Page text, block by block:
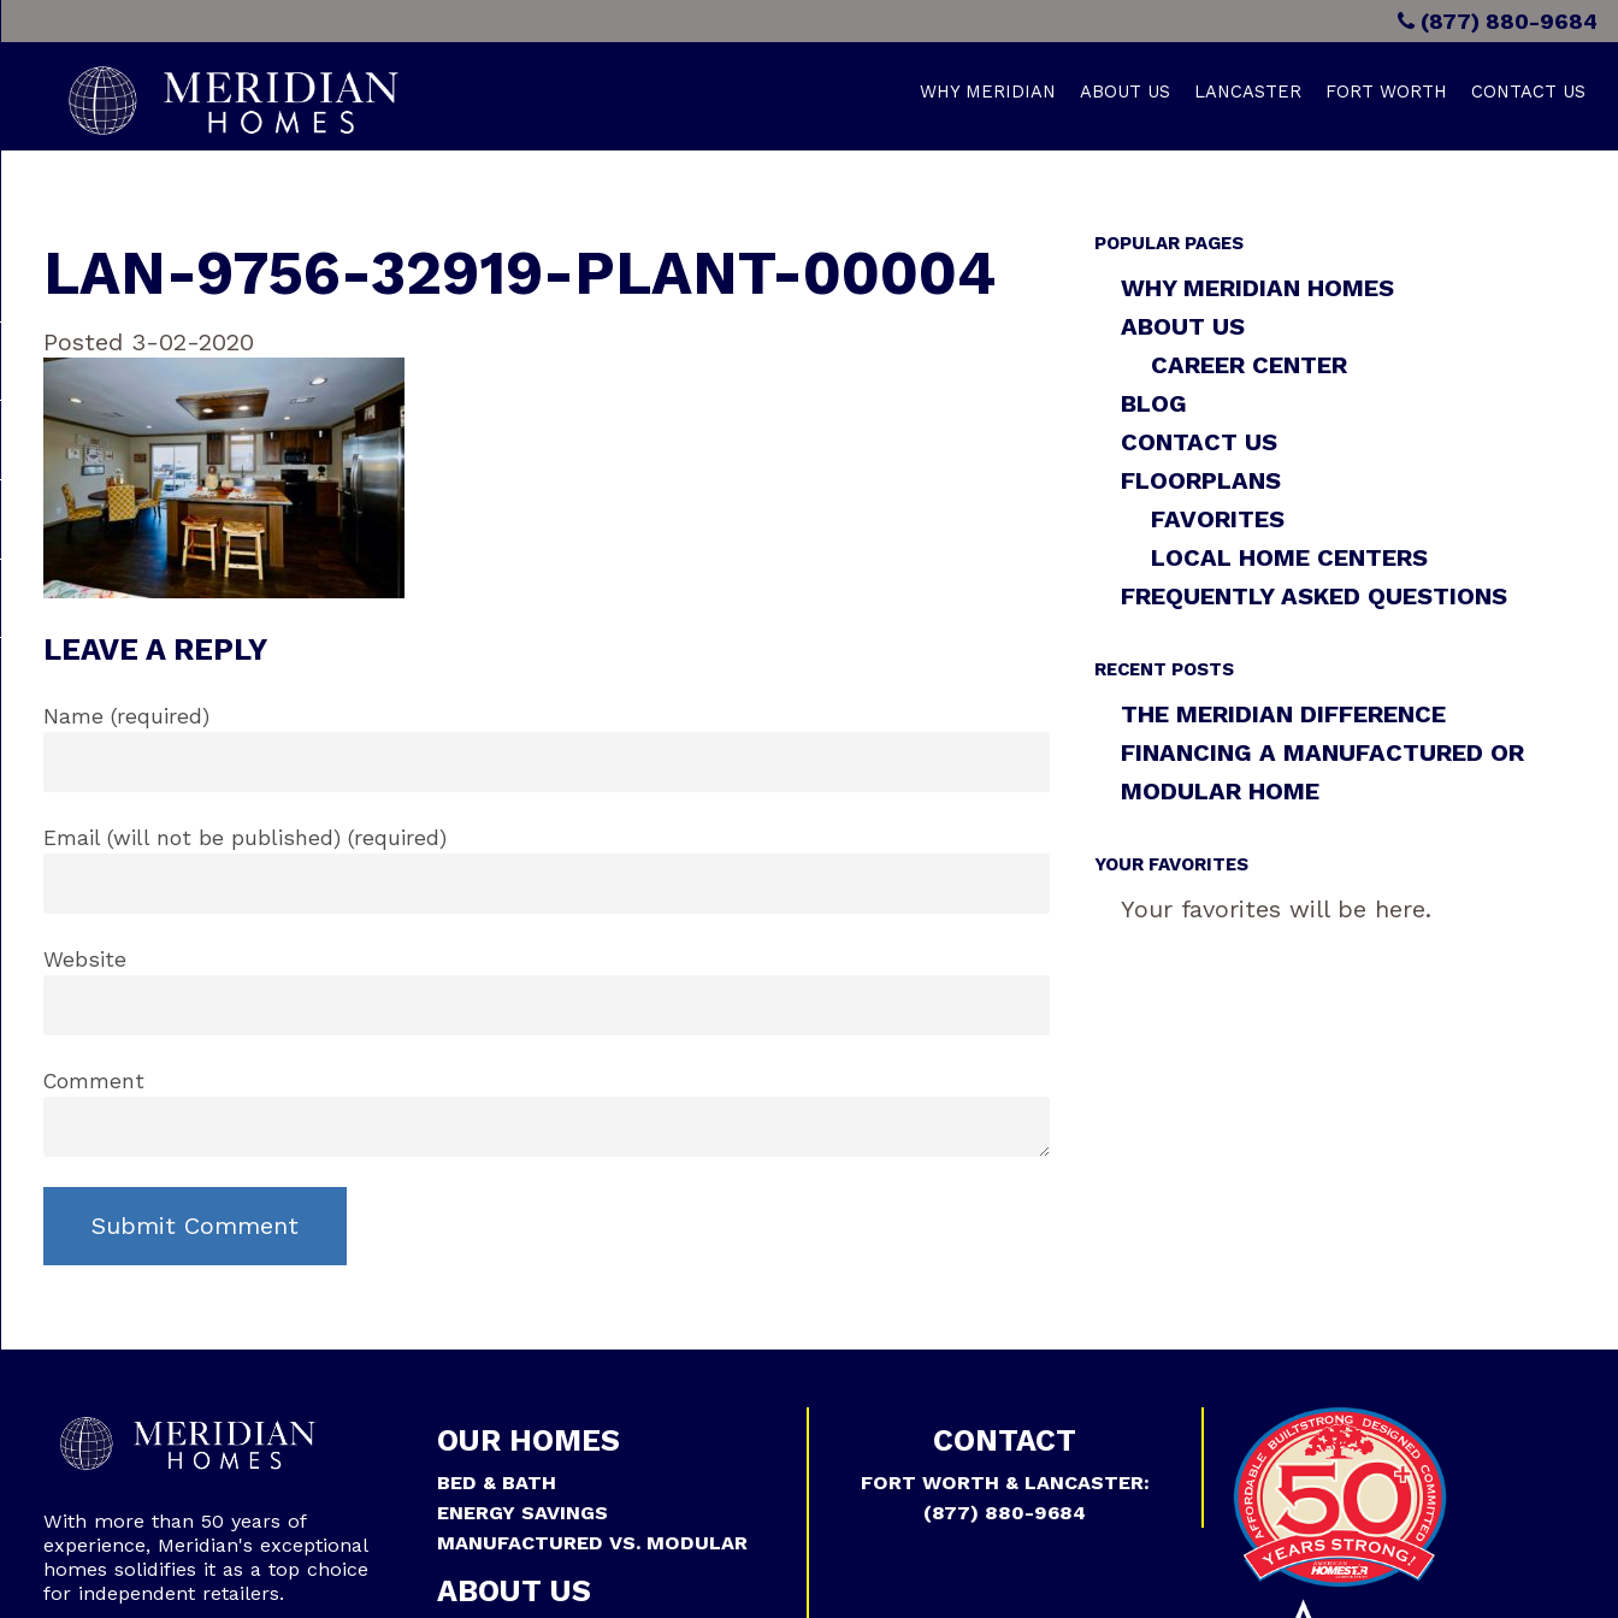
(877) 880-9684
WHY MERIDIAN ABOUT US LANCASTER FORT WORTH CONTACT US
LAN-9756-32919-PLANT-00004
Posted 3-02-2020
LEAVE A REPLY
Name (required)
Email (will not be published) (required)
Website
Comment
POPULAR PAGES
WHY MERIDIAN HOMES
ABOUT US
CAREER CENTER
BLOG
CONTACT US
FLOORPLANS
FAVORITES
LOCAL HOME CENTERS
FREQUENTLY ASKED QUESTIONS
RECENT POSTS
THE MERIDIAN DIFFERENCE
FINANCING A MANUFACTURED OR
MODULAR HOME
YOUR FAVORITES
Your favorites will be here.
With more than 50 years of
experience, Meridian's exceptional
homes solidifies it as a top choice
for independent retailers.
OUR HOMES
BED & BATH
ENERGY SAVINGS
MANUFACTURED VS. MODULAR
ABOUT US
CONTACT
FORT WORTH & LANCASTER:
(877) 880-9684